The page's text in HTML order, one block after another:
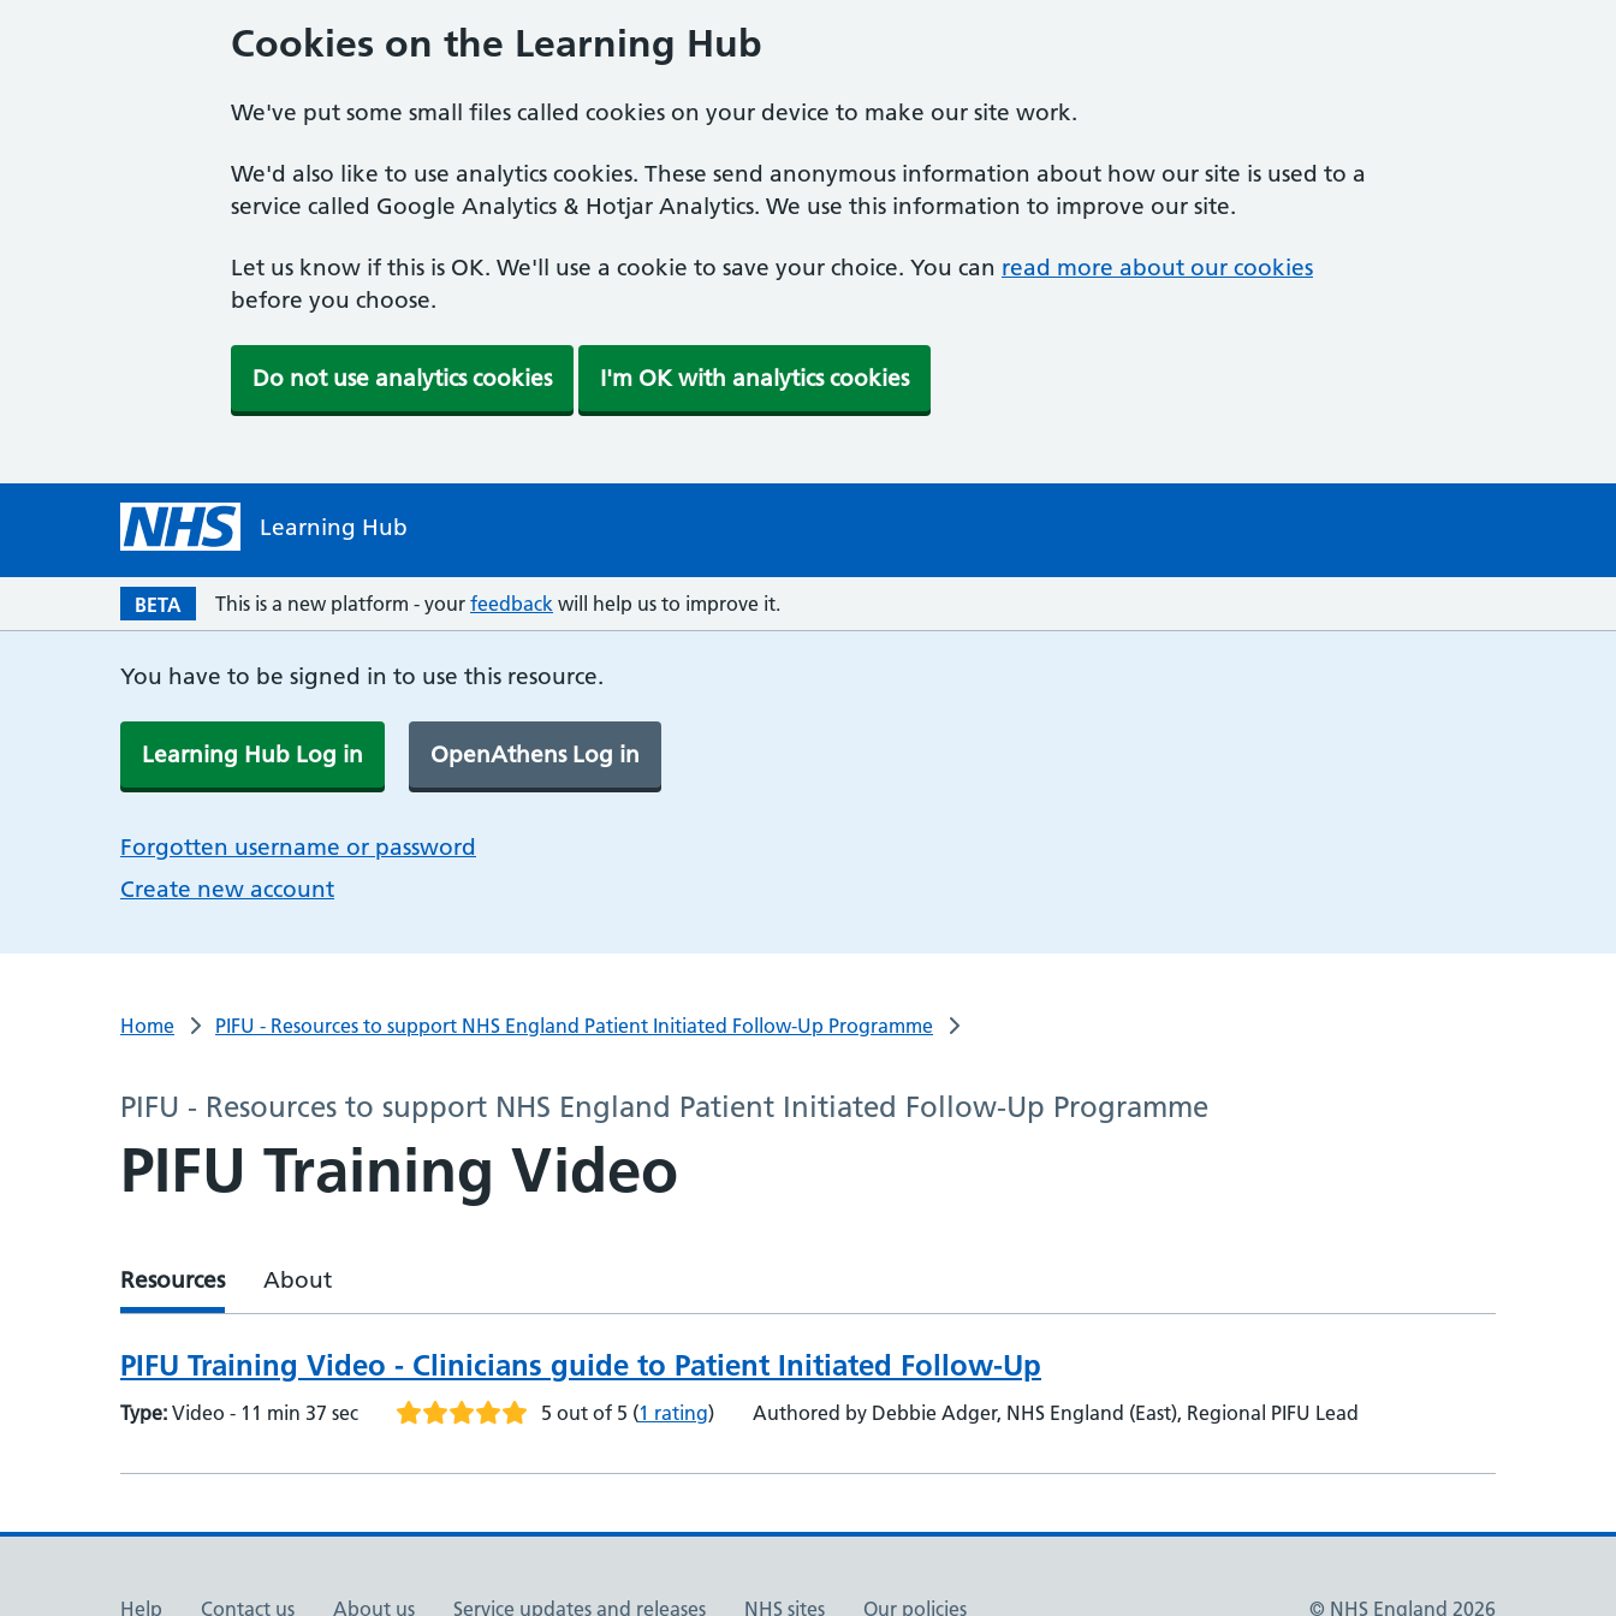
Cookies on the Learning Hub
We've put some small files called cookies on your device to make our site work.
We'd also like to use analytics cookies. These send anonymous information about how our site is used to a
service called Google Analytics & Hotjar Analytics. We use this information to improve our site.
Let us know if this is OK. We'll use a cookie to save your choice. You can read more about our cookies
before you choose.
Do not use analytics cookies I'm OK with analytics cookies
Learning Hub
BETA This is a new platform - your feedback will help us to improve it.
You have to be signed in to use this resource.
Learning Hub Log in OpenAthens Log in
Forgotten username or password
Create new account
Home PIFU - Resources to support NHS England Patient Initiated Follow-Up Programme
PIFU - Resources to support NHS England Patient Initiated Follow-Up Programme
PIFU Training Video
Resources About
PIFU Training Video - Clinicians guide to Patient Initiated Follow-Up
Type: Video - 11 min 37 sec 5 out of 5 (1 rating) Authored by Debbie Adger, NHS England (East), Regional PIFU Lead
Help Contact us About us Service updates and releases NHS sites Our policies © NHS England 2026